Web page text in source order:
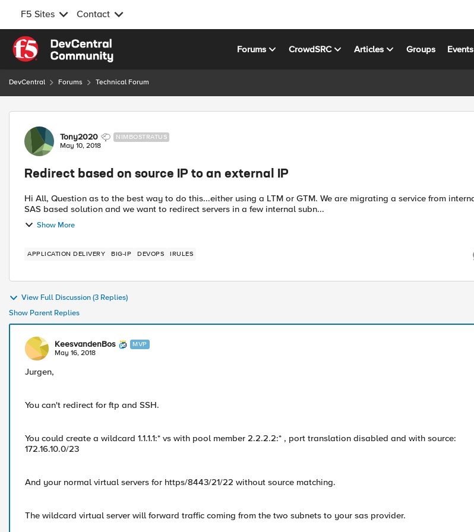
F5 Sites Contact
Skip to content
Forums CrowdSRC Articles Groups Events
DevCentral Forums Technical Forum
Forum Discussion
Tony2020 NIMBOSTRATUS
May 10, 2018
Redirect based on source IP to an external IP
Hi All, Question as to the best way to do this...either using a LTM or GTM. We are migrating a service from internally to a
SAS based solution and we want to redirect servers in a few internal subn...
Show More
APPLICATION DELIVERY BIG-IP DEVOPS IRULES
View Full Discussion (3 Replies)
Show Parent Replies
KeesvandenBos MVP
May 16, 2018
Jurgen,
You can't redirect for ftp and SSH.
You could create a wildcard 1.1.1.1:* vs with pool member 2.2.2.2:* , port translation disabled and with source:
172.16.10.0/23
And your normal virtual servers for https/8443/21/22 without source matching.
The wildcard virtual server will forward traffic coming from the two subnets to your sas provider.